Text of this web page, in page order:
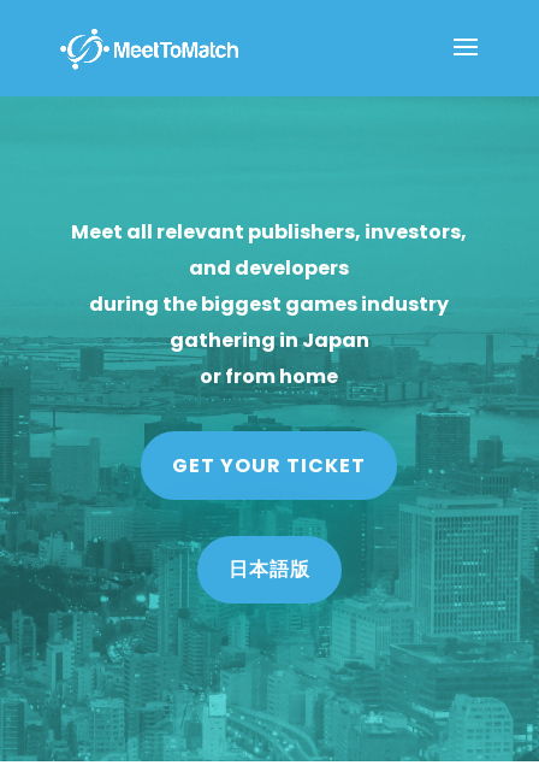
Meet all relevant publishers, investors,
and developers
during the biggest games industry
gathering in Japan
or from home
GET YOUR TICKET
日本語版